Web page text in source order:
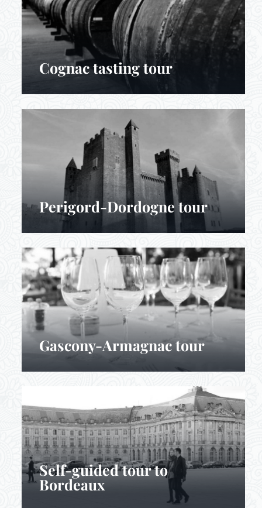
Cognac tasting tour
Perigord-Dordogne tour
Gascony-Armagnac tour
Self-guided tour to
Bordeaux